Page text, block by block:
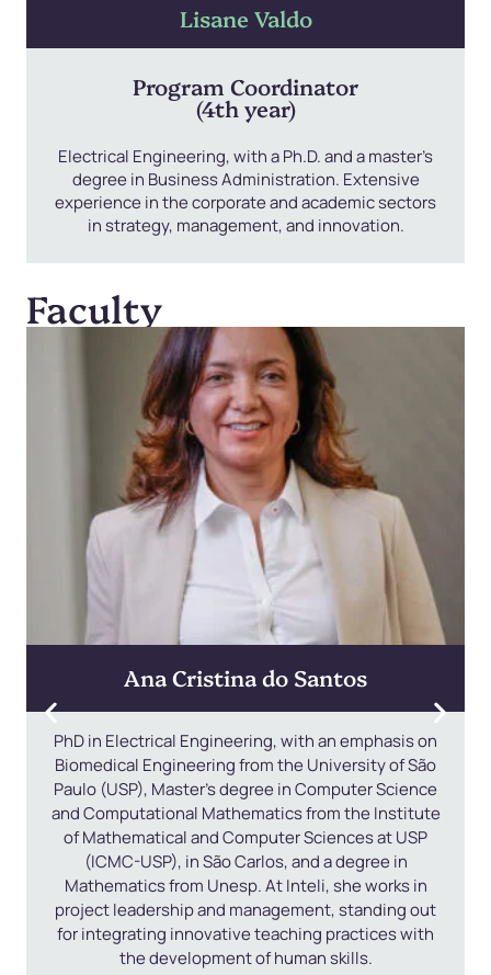
Lisane Valdo
Program Coordinator
(4th year)
Electrical Engineering, with a Ph.D. and a master’s
degree in Business Administration. Extensive
experience in the corporate and academic sectors
in strategy, management, and innovation.
Faculty
Ana Cristina do Santos
PhD in Electrical Engineering, with an emphasis on
Biomedical Engineering from the University of São
Paulo (USP), Master's degree in Computer Science
and Computational Mathematics from the Institute
of Mathematical and Computer Sciences at USP
(ICMC-USP), in São Carlos, and a degree in
Mathematics from Unesp. At Inteli, she works in
project leadership and management, standing out
for integrating innovative teaching practices with
the development of human skills.